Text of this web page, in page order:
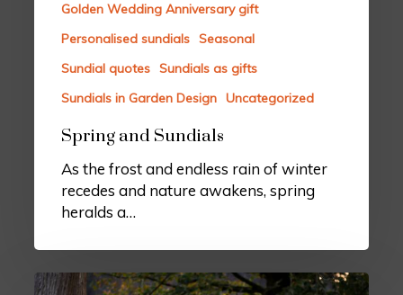
Golden Wedding Anniversary gift
Personalised sundials Seasonal
Sundial quotes Sundials as gifts
Sundials in Garden Design Uncategorized
Spring and Sundials
As the frost and endless rain of winter
recedes and nature awakens, spring
heralds a…